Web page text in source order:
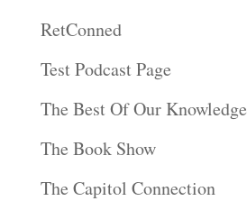
RetConned
Test Podcast Page
The Best Of Our Knowledge
The Book Show
The Capitol Connection